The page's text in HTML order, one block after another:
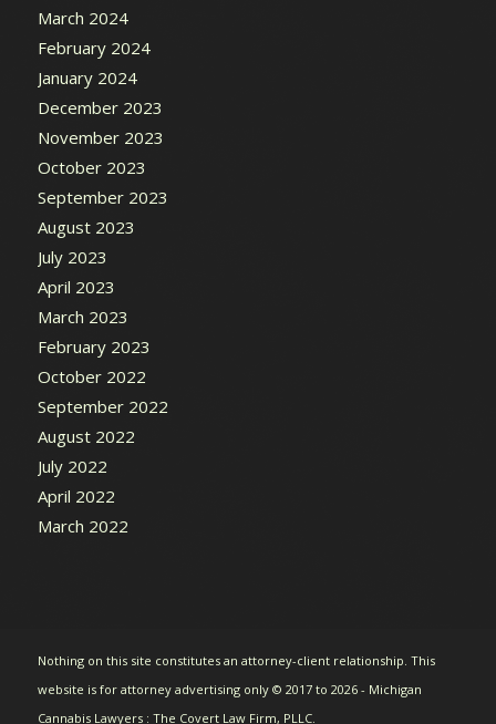
March 2024
February 2024
January 2024
December 2023
November 2023
October 2023
September 2023
August 2023
July 2023
April 2023
March 2023
February 2023
October 2022
September 2022
August 2022
July 2022
April 2022
March 2022
Nothing on this site constitutes an attorney-client relationship. This
website is for attorney advertising only © 2017 to 2026 - Michigan
Cannabis Lawyers : The Covert Law Firm, PLLC.